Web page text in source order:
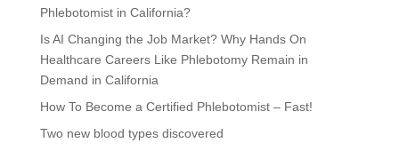
Phlebotomist in California?
Is AI Changing the Job Market? Why Hands On
Healthcare Careers Like Phlebotomy Remain in
Demand in California
How To Become a Certified Phlebotomist – Fast!
Two new blood types discovered